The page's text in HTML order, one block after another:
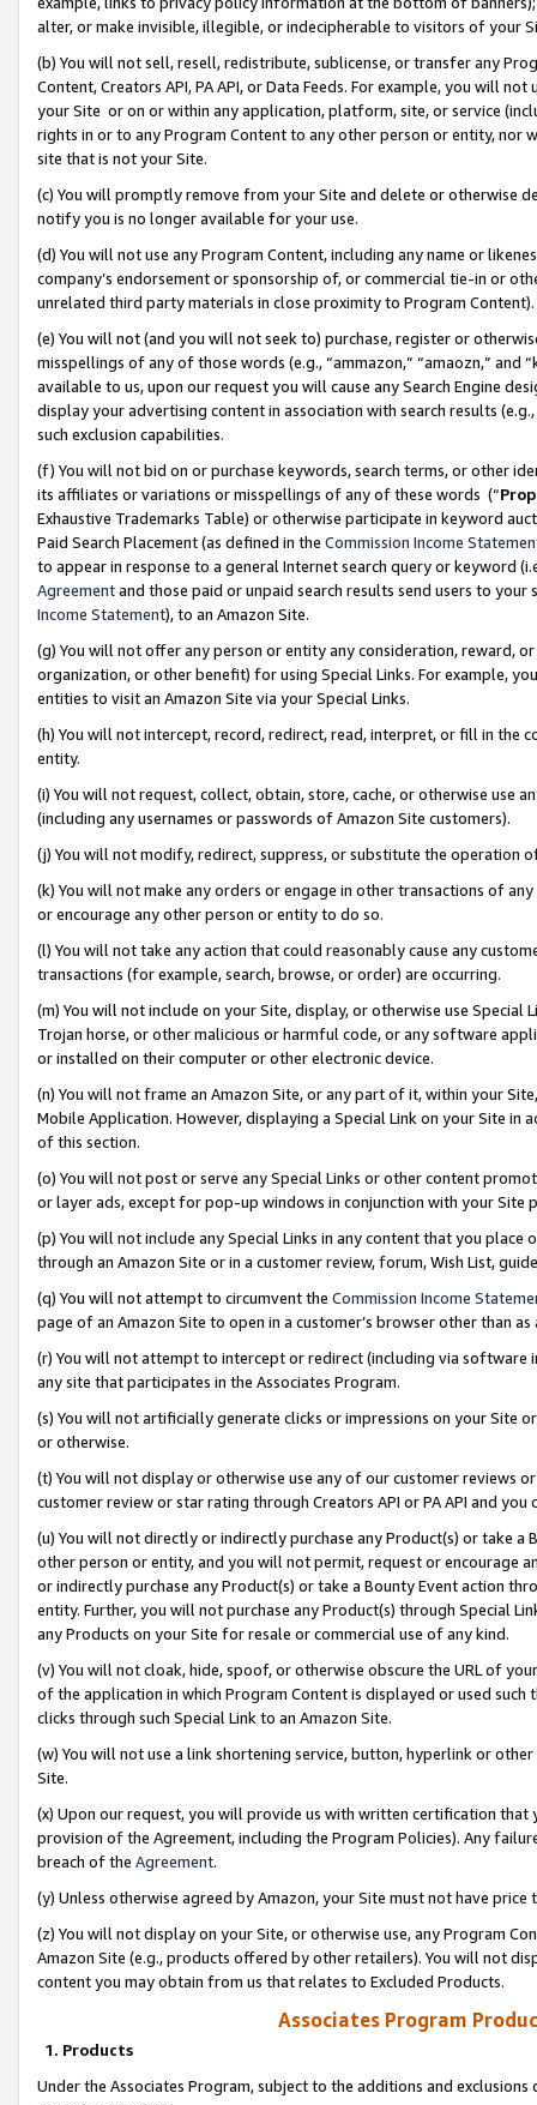
alter, or make invisible, illegible, or indecipherable to visitors of your
(b) You will not sell, resell, redistribute, sublicense, or transfer any
Content, Creators API, PA API, or Data Feeds. For example, you will
your Site or on or within any application, platform, site, or service
rights in or to any Program Content to any other person or entity, nor
site that is not your Site.
(c) You will promptly remove from your Site and delete or otherwise
notify you is no longer available for your use.
(d) You will not use any Program Content, including any name or
company’s endorsement or sponsorship of, or commercial tie-in or
unrelated third party materials in close proximity to Program Content).
(e) You will not (and you will not seek to) purchase, register or
misspellings of any of those words (e.g., “ammazon,” “amaozn,” and
available to us, upon our request you will cause any Search Engine
display your advertising content in association with search results
such exclusion capabilities.
(f) You will not bid on or purchase keywords, search terms, or other
its affiliates or variations or misspellings of any of these words (“
Exhaustive Trademarks Table) or otherwise participate in keyword
Paid Search Placement (as defined in the Commission Income
to appear in response to a general Internet search query or keyword
Agreementand those paid or unpaid search results send users to
Income Statement), to an Amazon Site.
(g) You will not offer any person or entity any consideration, reward,
organization, or other benefit) for using Special Links. For example,
entities to visit an Amazon Site via your Special Links.
(h) You will not intercept, record, redirect, read, interpret, or fill in
entity.
(i) You will not request, collect, obtain, store, cache, or otherwise use
(including any usernames or passwords of Amazon Site customers).
(j) You will not modify, redirect, suppress, or substitute the operation
(k) You will not make any orders or engage in other transactions of
or encourage any other person or entity to do so.
(l) You will not take any action that could reasonably cause any
transactions (for example, search, browse, or order) are occurring.
(m) You will not include on your Site, display, or otherwise use
Trojan horse, or other malicious or harmful code, or any software
or installed on their computer or other electronic device.
(n) You will not frame an Amazon Site, or any part of it, within your
Mobile Application. However, displaying a Special Link on your Site
of this section.
(o) You will not post or serve any Special Links or other content
or layer ads, except for pop-up windows in conjunction with your
(p) You will not include any Special Links in any content that you
through an Amazon Site or in a customer review, forum, Wish List,
(q) You will not attempt to circumvent the Commission Income
page of an Amazon Site to open in a customer’s browser other than
(r) You will not attempt to intercept or redirect (including via software
any site that participates in the Associates Program.
(s) You will not artificially generate clicks or impressions on your Site
or otherwise.
(t) You will not display or otherwise use any of our customer reviews
customer review or star rating through Creators API or PA API and
(u) You will not directly or indirectly purchase any Product(s) or take
other person or entity, and you will not permit, request or encourage
or indirectly purchase any Product(s) or take a Bounty Event action
entity. Further, you will not purchase any Product(s) through Special
any Products on your Site for resale or commercial use of any kind.
(v) You will not cloak, hide, spoof, or otherwise obscure the URL of
of the application in which Program Content is displayed or used
clicks through such Special Link to an Amazon Site.
(w) You will not use a link shortening service, button, hyperlink or
Site.
(x) Upon our request, you will provide us with written certification
provision of the Agreement, including the Program Policies). Any
breach of the Agreement.
(y) Unless otherwise agreed by Amazon, your Site must not have
(z) You will not display on your Site, or otherwise use, any Program
Amazon Site (e.g., products offered by other retailers). You will not
content you may obtain from us that relates to Excluded Products.
Associates Program
1. Products
Under the Associates Program, subject to the additions and